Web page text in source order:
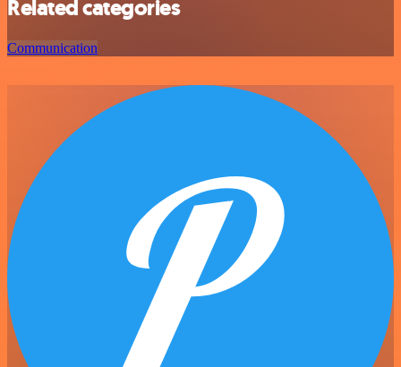
Related categories
Communication